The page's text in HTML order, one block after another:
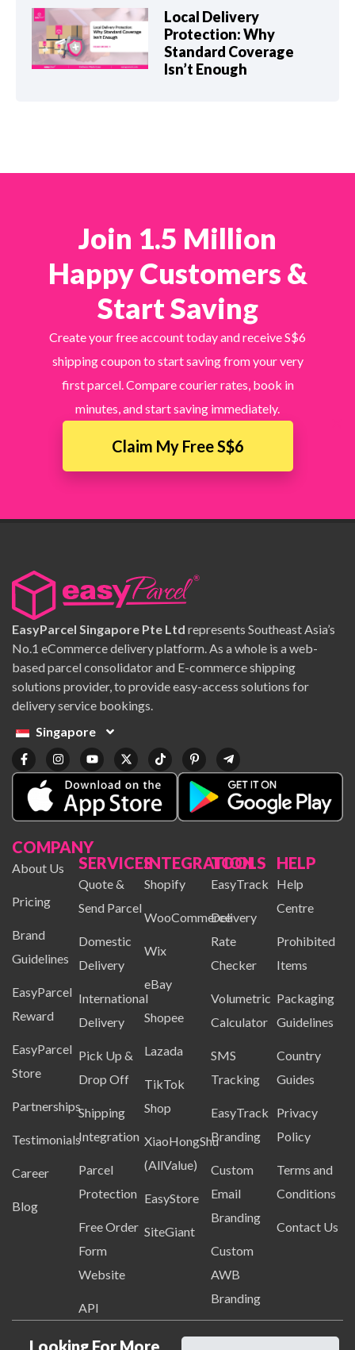
Local Delivery
Protection: Why
Standard Coverage
Isn’t Enough
Join 1.5 Million
Happy Customers &
Start Saving
Create your free account today and receive S$6
shipping coupon to start saving from your very
first parcel. Compare courier rates, book in
minutes, and start saving immediately.
Claim My Free S$6
EasyParcel Singapore Pte Ltd represents Southeast Asia’s
No.1 eCommerce delivery platform. As a whole is a web-
based parcel consolidator and E-commerce shipping
solutions provider, to provide easy-access solutions for
delivery service bookings.
Singapore
COMPANY
About Us
Pricing
Brand
Guidelines
EasyParcel
Reward
EasyParcel
Store
Partnerships
Testimonials
Career
Blog
SERVICES
Quote &
Send Parcel
Domestic
Delivery
International
Delivery
Pick Up &
Drop Off
Shipping
Integration
Parcel
Protection
Free Order
Form
Website
API
INTEGRATION
Shopify
WooCommerce
Wix
eBay
Shopee
Lazada
TikTok
Shop
XiaoHongShu
(AllValue)
EasyStore
SiteGiant
TOOLS
EasyTrack
Delivery
Rate
Checker
Volumetric
Calculator
SMS
Tracking
EasyTrack
Branding
Custom
Email
Branding
Custom
AWB
Branding
HELP
Help
Centre
Prohibited
Items
Packaging
Guidelines
Country
Guides
Privacy
Policy
Terms and
Conditions
Contact Us